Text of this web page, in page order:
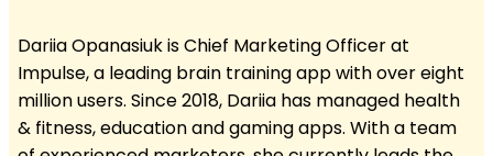
Dariia Opanasiuk is Chief Marketing Officer at
Impulse, a leading brain training app with over eight
million users. Since 2018, Dariia has managed health
& fitness, education and gaming apps. With a team